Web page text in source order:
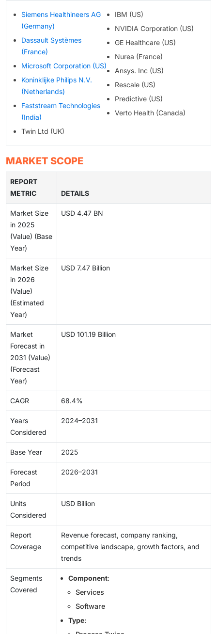
Siemens Healthineers AG
(Germany)
Dassault Systèmes
(France)
Microsoft Corporation (US)
Koninklijke Philips N.V.
(Netherlands)
Faststream Technologies
(India)
Twin Ltd (UK)
IBM (US)
NVIDIA Corporation (US)
GE Healthcare (US)
Nurea (France)
Ansys. Inc (US)
Rescale (US)
Predictive (US)
Verto Health (Canada)
MARKET SCOPE
REPORT
METRIC
DETAILS
Market Size
in 2025
(Value) (Base
Year)
USD 4.47 BN
Market Size
in 2026
(Value)
(Estimated
Year)
USD 7.47 Billion
Market
Forecast in
2031 (Value)
(Forecast
Year)
USD 101.19 Billion
CAGR 68.4%
Years
Considered
2024–2031
Base Year 2025
Forecast
Period
2026–2031
Units
Considered
USD Billion
Report
Coverage
Revenue forecast, company ranking,
competitive landscape, growth factors, and
trends
Segments
Covered
Component:
Services
Software
Type: